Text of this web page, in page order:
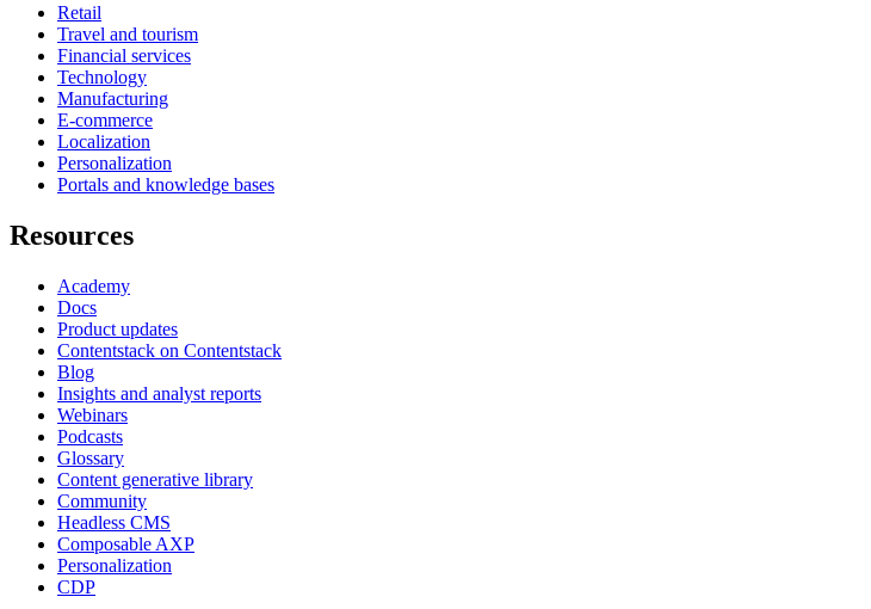
Retail
Travel and tourism
Financial services
Technology
Manufacturing
E-commerce
Localization
Personalization
Portals and knowledge bases
Resources
Academy
Docs
Product updates
Contentstack on Contentstack
Blog
Insights and analyst reports
Webinars
Podcasts
Glossary
Content generative library
Community
Headless CMS
Composable AXP
Personalization
CDP